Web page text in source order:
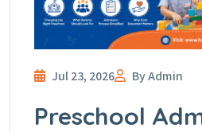
Jul 23, 2026 By Admin
Preschool